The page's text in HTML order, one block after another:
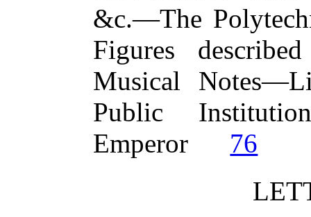
&c.—The
Figures
Musical
Public
Emperor 76